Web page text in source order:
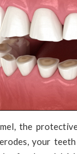
the
your